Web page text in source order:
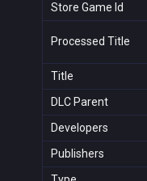
Store Game Id
Processed Title
Title
DLC Parent
Developers
Publishers